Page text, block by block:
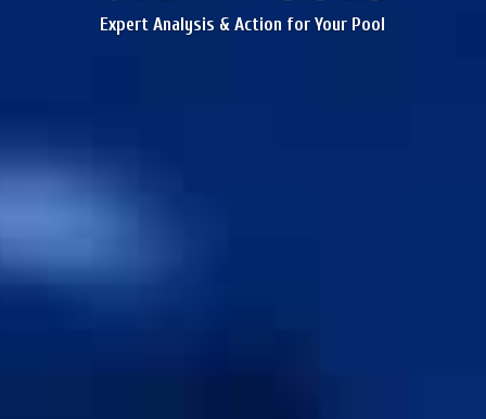
Expert Analysis & Action for Your Pool